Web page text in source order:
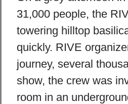
31,000 people, the
towering hilltop
quickly. RIVE
journey, several
show, the crew was
room in an